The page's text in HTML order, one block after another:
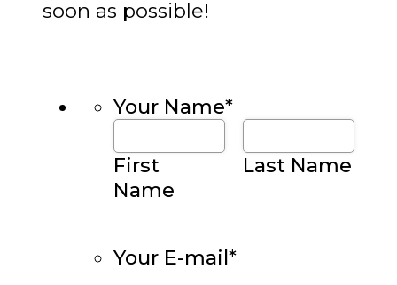
soon as possible!
Your Name*
First
Name
Last Name
Your E-mail*